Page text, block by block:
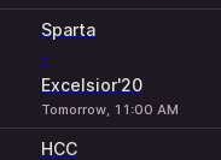
Sparta
-
Excelsior'20
Tomorrow, 11:00 AM
HCC